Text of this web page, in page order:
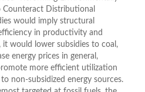
Distributional
would imply structural
in productivity and
would lower subsidies to coal,
energy prices in general,
more efficient utilization
non-subsidized energy sources.